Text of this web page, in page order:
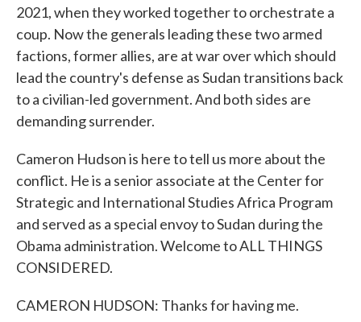
2021, when they worked together to orchestrate a
coup. Now the generals leading these two armed
factions, former allies, are at war over which should
lead the country's defense as Sudan transitions back
to a civilian-led government. And both sides are
demanding surrender.
Cameron Hudson is here to tell us more about the
conflict. He is a senior associate at the Center for
Strategic and International Studies Africa Program
and served as a special envoy to Sudan during the
Obama administration. Welcome to ALL THINGS
CONSIDERED.
CAMERON HUDSON: Thanks for having me.